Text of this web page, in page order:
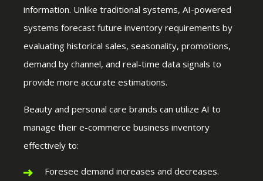
information. Unlike traditional systems, AI-powered
systems forecast future inventory requirements by
evaluating historical sales, seasonality, promotions,
demand by channel, and real-time data signals to
provide more accurate estimations.
Beauty and personal care brands can utilize AI to
manage their e-commerce business inventory
effectively to:
Foresee demand increases and decreases.